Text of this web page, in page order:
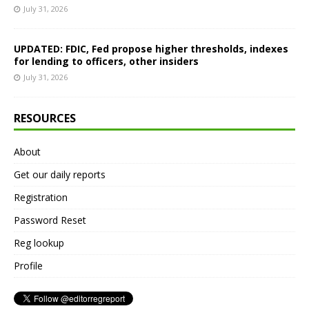
July 31, 2026
UPDATED: FDIC, Fed propose higher thresholds, indexes
for lending to officers, other insiders
July 31, 2026
RESOURCES
About
Get our daily reports
Registration
Password Reset
Reg lookup
Profile